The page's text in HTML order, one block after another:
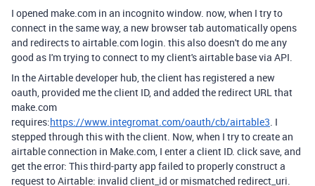
I opened make.com in an incognito window. now, when I try to
connect in the same way, a new browser tab automatically opens
and redirects to airtable.com login. this also doesn't do me any
good as I'm trying to connect to my client's airtable base via API.
In the Airtable developer hub, the client has registered a new
oauth, provided me the client ID, and added the redirect URL that
make.com
requires:https://www.integromat.com/oauth/cb/airtable3. I
stepped through this with the client. Now, when I try to create an
airtable connection in Make.com, I enter a client ID. click save, and
get the error: This third-party app failed to properly construct a
request to Airtable: invalid client_id or mismatched redirect_uri.